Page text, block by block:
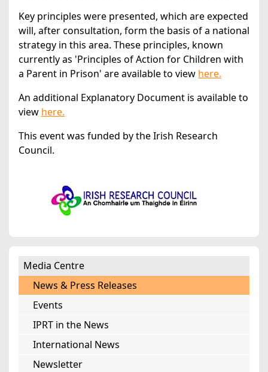
Key principles were presented, which are expected
will, after consultation, form the basis of a national
strategy in this area. These principles, known
currently as 'Principles of Action for Children with
a Parent in Prison' are available to view here.
An additional Explanatory Document is available to
view here.
This event was funded by the Irish Research
Council.
Media Centre
News & Press Releases
Events
IPRT in the News
International News
Newsletter